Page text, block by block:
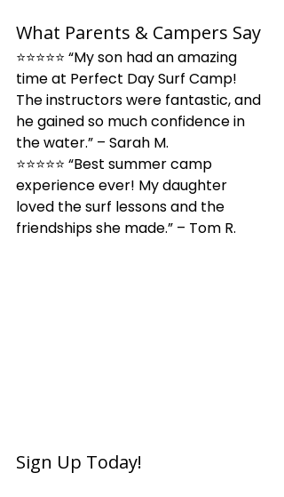
What Parents & Campers Say
⭐⭐⭐⭐⭐ “My son had an amazing
time at Perfect Day Surf Camp!
The instructors were fantastic, and
he gained so much confidence in
the water.” – Sarah M.
⭐⭐⭐⭐⭐ “Best summer camp
experience ever! My daughter
loved the surf lessons and the
friendships she made.” – Tom R.
Sign Up Today!